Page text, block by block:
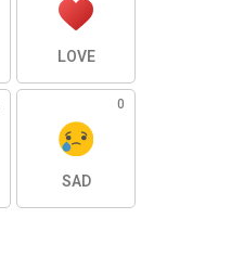
LOVE
0
SAD